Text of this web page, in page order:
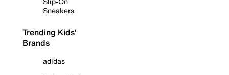
Sneakers
Trending Kids'
Brands
adidas